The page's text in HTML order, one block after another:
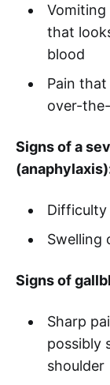
Vomiting
that
blood
Pain
over-
Signs of a
Swelling
Signs of
Sharp
possibly
shoulder